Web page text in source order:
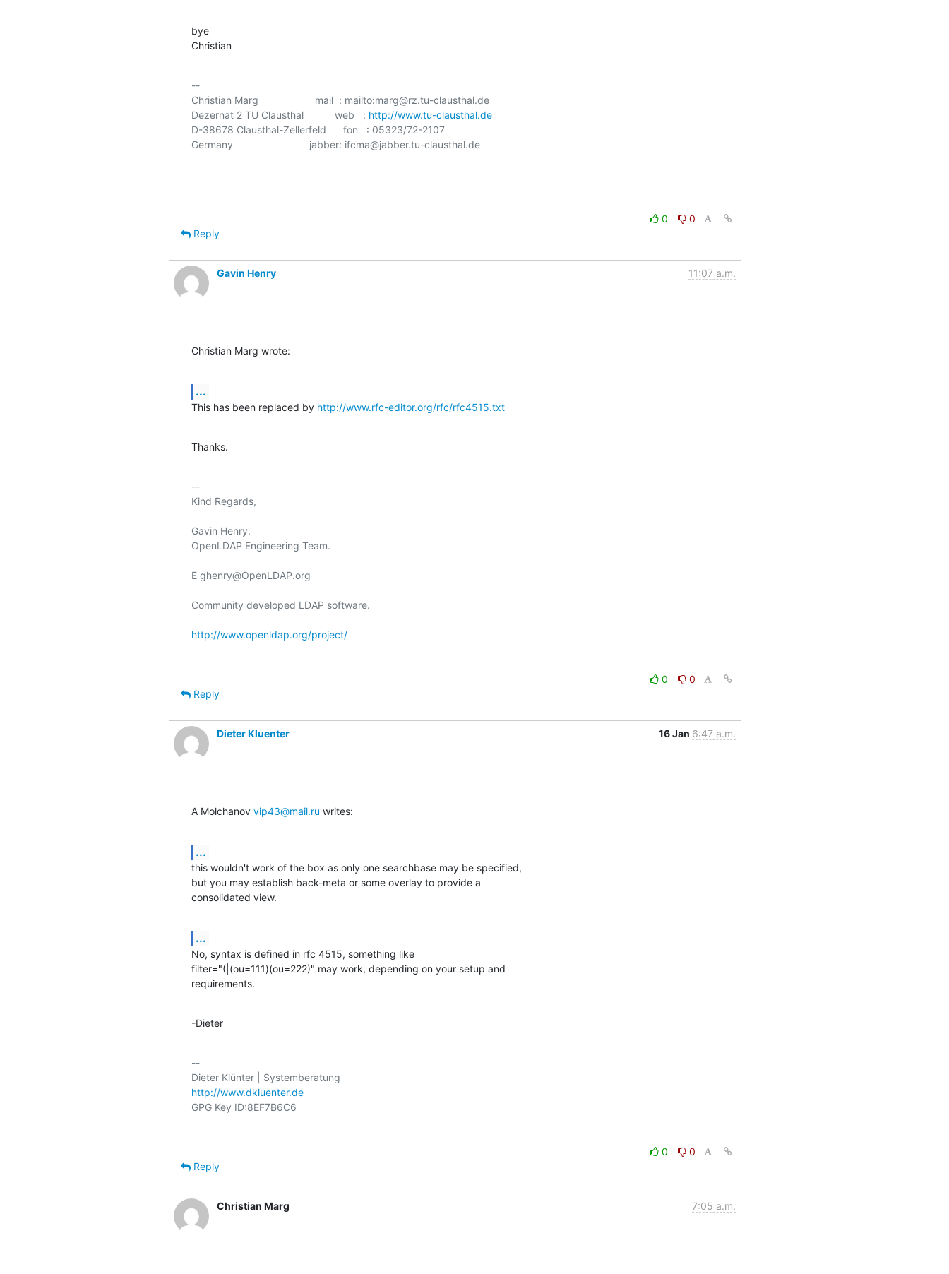
bye
Christian
--
Christian Marg                    mail  : mailto:marg@rz.tu-clausthal.de
Dezernat 2 TU Clausthal           web   : http://www.tu-clausthal.de
D-38678 Clausthal-Zellerfeld      fon   : 05323/72-2107
Germany                           jabber: ifcma@jabber.tu-clausthal.de
0
0
Reply
Gavin Henry 11:07 a.m.
Christian Marg wrote:
...
This has been replaced by http://www.rfc-editor.org/rfc/rfc4515.txt
Thanks.
--
Kind Regards,
Gavin Henry.
OpenLDAP Engineering Team.
E ghenry@OpenLDAP.org
Community developed LDAP software.
http://www.openldap.org/project/
0
0
Reply
Dieter Kluenter 16 Jan 6:47 a.m.
A Molchanov vip43@mail.ru writes:
...
this wouldn't work of the box as only one searchbase may be specified,
but you may establish back-meta or some overlay to provide a
consolidated view.
...
No, syntax is defined in rfc 4515, something like
filter="(|(ou=111)(ou=222)" may work, depending on your setup and
requirements.
-Dieter
--
http://www.dkluenter.de
0
0
Reply
Christian Marg 7:05 a.m.